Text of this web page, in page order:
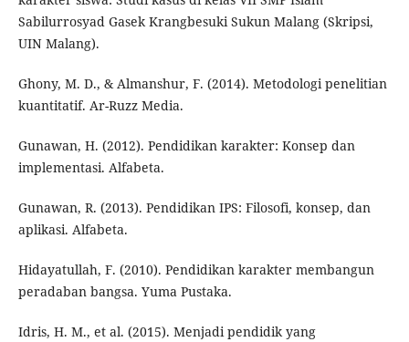
Sabilurrosyad Gasek Krangbesuki Sukun Malang (Skripsi,
UIN Malang).
Ghony, M. D., & Almanshur, F. (2014). Metodologi penelitian
kuantitatif. Ar-Ruzz Media.
Gunawan, H. (2012). Pendidikan karakter: Konsep dan
implementasi. Alfabeta.
Gunawan, R. (2013). Pendidikan IPS: Filosofi, konsep, dan
aplikasi. Alfabeta.
Hidayatullah, F. (2010). Pendidikan karakter membangun
peradaban bangsa. Yuma Pustaka.
Idris, H. M., et al. (2015). Menjadi pendidik yang